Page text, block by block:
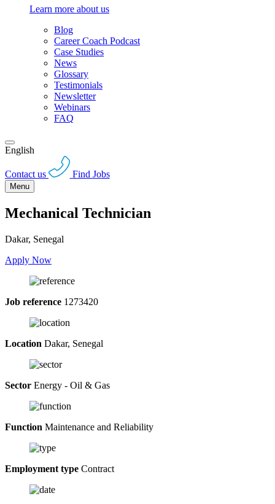
Learn more about us
Blog
Career Coach Podcast
Case Studies
News
Glossary
Testimonials
Newsletter
Webinars
FAQ
English
Contact us Find Jobs
Menu
Mechanical Technician
Dakar, Senegal
Apply Now
Job reference 1273420
Location Dakar, Senegal
Sector Energy - Oil & Gas
Function Maintenance and Reliability
Employment type Contract